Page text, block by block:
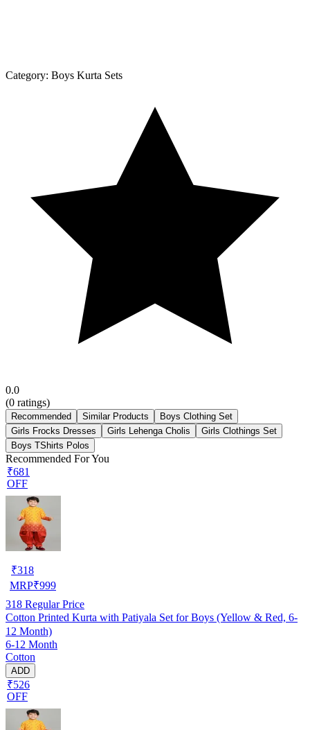
Category: Boys Kurta Sets
0.0
(0 ratings)
Recommended Similar Products
Boys Clothing Set
Girls Frocks Dresses
Girls Lehenga Cholis
Girls Clothings Set
Boys TShirts Polos
Recommended For You
₹681
OFF
₹318
MRP₹999
318 Regular Price
Cotton Printed Kurta with Patiyala Set for Boys (Yellow & Red, 6-
12 Month)
6-12 Month
Cotton
ADD
₹526
OFF